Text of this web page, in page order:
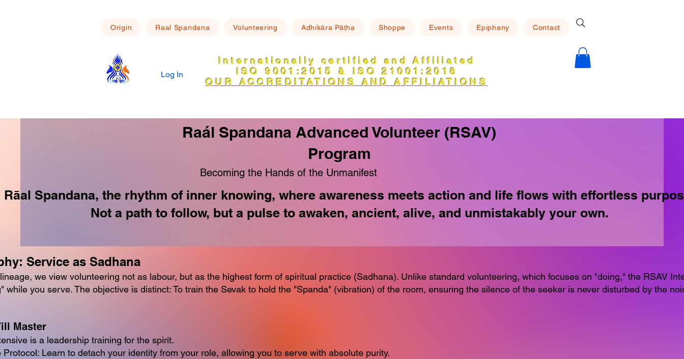
Origin Raal Spandana Volunteering Adhikāra Pāṭha Shoppe Events Epiphany Contact
Log In
Internationally certified and Affiliated
ISO 9001:2015 & ISO 21001:2018
OUR ACCREDITATIONS AND AFFILIATIONS
Raál Spandana Advanced Volunteer (RSAV)
Program
Becoming the Hands of the Unmanifest
Rāal Spandana, the rhythm of inner knowing, where awareness meets action and life flows with effortless
Not a path to follow, but a pulse to awaken, ancient, alive, and unmistakably your own.
Service as Sadhana
we view volunteering not as labour, but as the highest form of spiritual practice (Sadhana). Unlike standard volunteering, which focuses on "doing," the RSAV
while you serve. The objective is distinct: To train the Sevak to hold the "Spanda" (vibration) of the room, ensuring the silence of the seeker is never disturbed by the
Master
is a leadership training for the spirit.
Protocol: Learn to detach your identity from your role, allowing you to serve with absolute purity.